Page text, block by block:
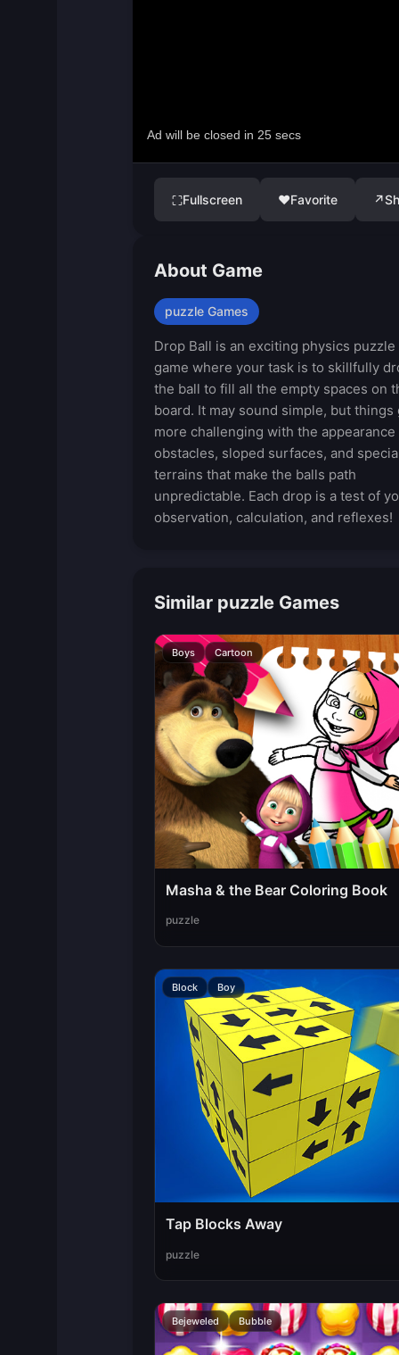
⛶Fullscreen ♥Favorite ↗
About Game
puzzle Games
Drop Ball is an exciting physics puzzle
game where your task is to skillfully
the ball to fill all the empty spaces on
board. It may sound simple, but things
more challenging with the appearance
obstacles, sloped surfaces, and
terrains that make the balls path
unpredictable. Each drop is a test of
observation, calculation, and reflexes!
Similar puzzle Games
Boys Cartoon
Masha & the Bear Coloring Book
puzzle
Block Boy
Tap Blocks Away
puzzle
Bejeweled Bubble